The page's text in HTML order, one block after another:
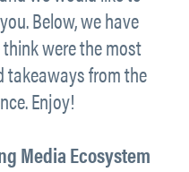
Below, we have
were the most
from the
Enjoy!
Media Ecosystem